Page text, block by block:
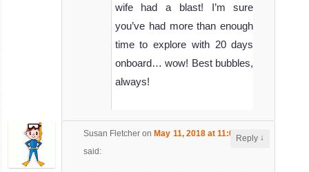
wife had a blast! I’m sure
you’ve had more than enough
time to explore with 20 days
onboard… wow! Best bubbles,
always!
Susan Fletcheron May 11, 2018 at 11:09 pm
said:
Reply ↓